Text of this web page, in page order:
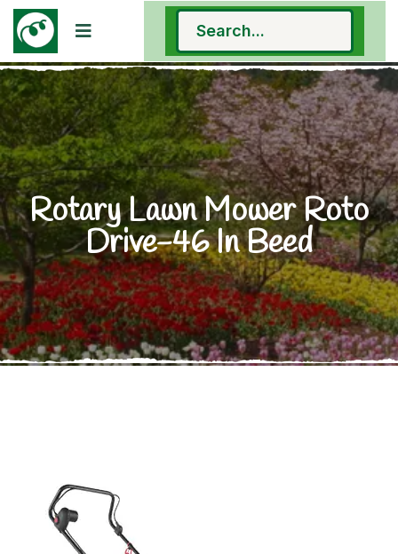
Rotary Lawn Mower Roto
Drive-46 In Beed